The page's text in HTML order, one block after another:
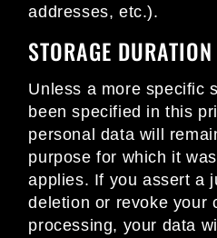
addresses, etc.).
STORAGE DURATION
Unless a more specific
been specified in this
personal data will
purpose for which it
applies. If you assert a
deletion or revoke your
processing, your data